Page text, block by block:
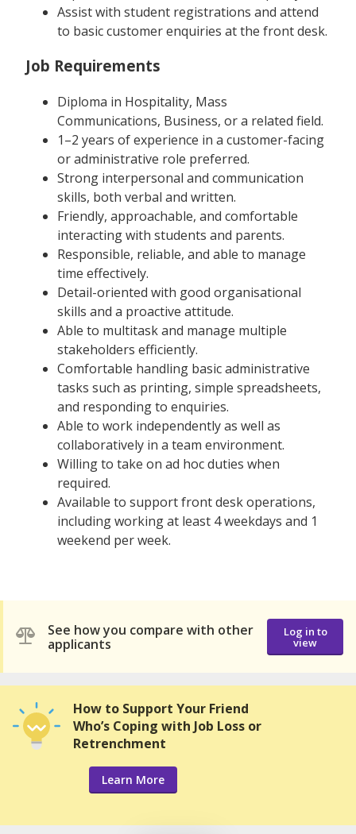
Assist with student registrations and attend
to basic customer enquiries at the front desk.
Job Requirements
Diploma in Hospitality, Mass
Communications, Business, or a related field.
1–2 years of experience in a customer-facing
or administrative role preferred.
Strong interpersonal and communication
skills, both verbal and written.
Friendly, approachable, and comfortable
interacting with students and parents.
Responsible, reliable, and able to manage
time effectively.
Detail-oriented with good organisational
skills and a proactive attitude.
Able to multitask and manage multiple
stakeholders efficiently.
Comfortable handling basic administrative
tasks such as printing, simple spreadsheets,
and responding to enquiries.
Able to work independently as well as
collaboratively in a team environment.
Willing to take on ad hoc duties when
required.
Available to support front desk operations,
including working at least 4 weekdays and 1
weekend per week.
See how you compare with other
applicants
Log in to
view
How to Support Your Friend
Who’s Coping with Job Loss or
Retrenchment
Learn More